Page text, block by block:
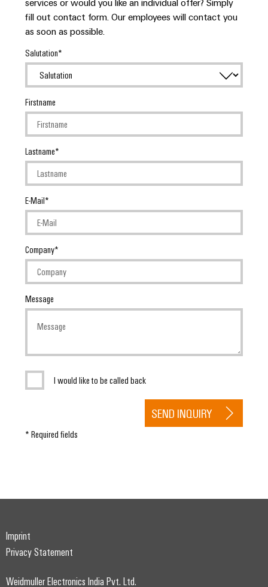
services or would you like an individual offer? Simply
fill out contact form. Our employees will contact you
as soon as possible.
Salutation
Firstname
Lastname
E-Mail
Company
Message
I would like to be called back
* Required fields
SEND INQUIRY
Imprint
Privacy Statement
Weidmuller Electronics India Pvt. Ltd.